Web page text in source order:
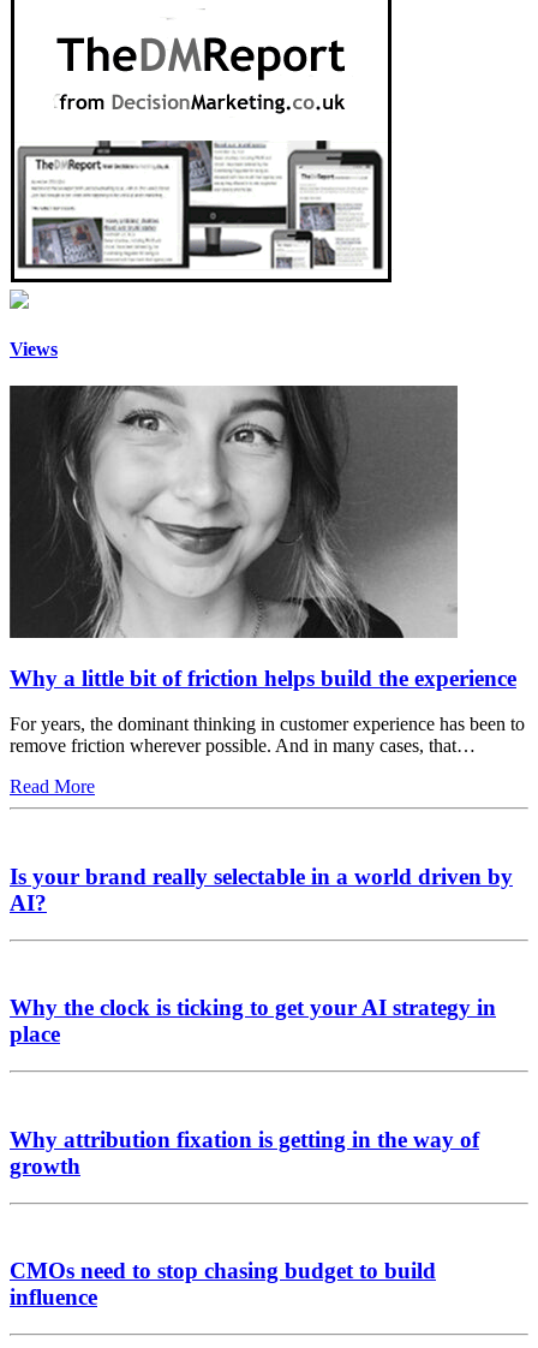
Views
Why a little bit of friction helps build the experience
For years, the dominant thinking in customer experience has been to
remove friction wherever possible. And in many cases, that…
Read More
Is your brand really selectable in a world driven by
AI?
Why the clock is ticking to get your AI strategy in
place
Why attribution fixation is getting in the way of
growth
CMOs need to stop chasing budget to build
influence